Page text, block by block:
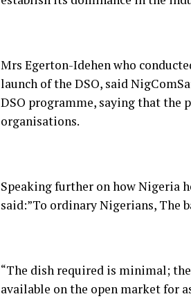
Mrs Egerton-Idehen who
launch of the DSO, said
DSO programme, saying that
organisations.
Speaking further on how Nigeria
said:”To ordinary Nigerians, The
“The dish required is minimal;
available on the open market for